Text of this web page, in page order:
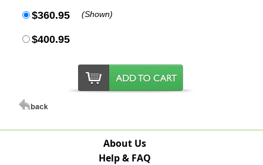
$360.95 (Shown)
$400.95
About Us
Help & FAQ